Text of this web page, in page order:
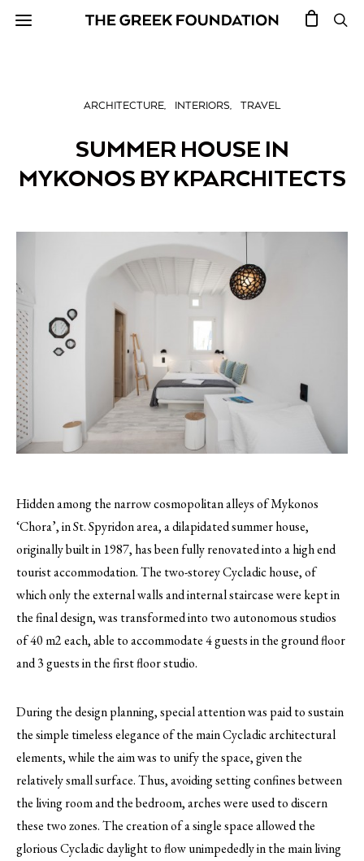
ARCHITECTURE INTERIORS TRAVEL
SUMMER HOUSE IN
MYKONOS BY KPARCHITECTS
Hidden among the narrow cosmopolitan alleys of Mykonos
‘Chora’, in St. Spyridon area, a dilapidated summer house,
originally built in 1987, has been fully renovated into a high end
tourist accommodation.The two-storey Cycladic house, of
which only the external walls and internal staircase were kept in
the final design, was transformed into two autonomous studios
of 40 m2 each, able to accommodate 4 guests in the ground floor
and 3 guests in the first floor studio.
During the design planning, special attention was paid to sustain
the simple timeless elegance of the main Cycladic architectural
elements, while the aim was to unify the space, given the
relatively small surface. Thus, avoiding setting confines between
the living room and the bedroom, arches were used to discern
these two zones. The creation of a single space allowed the
glorious Cycladic daylight to flow unimpededly in the main living